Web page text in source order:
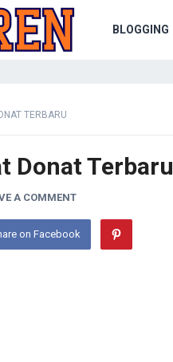
BLOGGING
TERBARU
Donat Terbaru
A COMMENT
on Facebook